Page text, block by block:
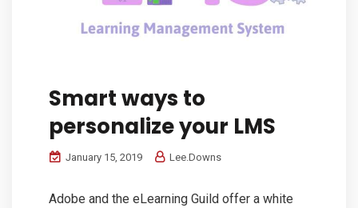
Smart ways to
personalize your LMS
January 15, 2019 Lee.Downs
Adobe and the eLearning Guild offer a white